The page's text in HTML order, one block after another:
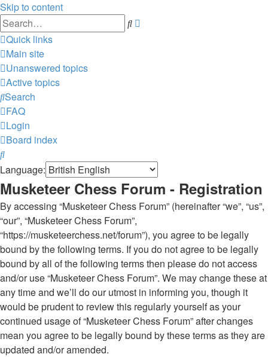
Skip to content
Search
Quick links
Main site
Unanswered topics
Active topics
Search
FAQ
Login
Board index
Search
Language:
Musketeer Chess Forum - Registration
By accessing “Musketeer Chess Forum” (hereinafter “we”, “us”,
“our”, “Musketeer Chess Forum”,
“https://musketeerchess.net/forum”), you agree to be legally
bound by the following terms. If you do not agree to be legally
bound by all of the following terms then please do not access
and/or use “Musketeer Chess Forum”. We may change these at
any time and we’ll do our utmost in informing you, though it
would be prudent to review this regularly yourself as your
continued usage of “Musketeer Chess Forum” after changes
mean you agree to be legally bound by these terms as they are
updated and/or amended.